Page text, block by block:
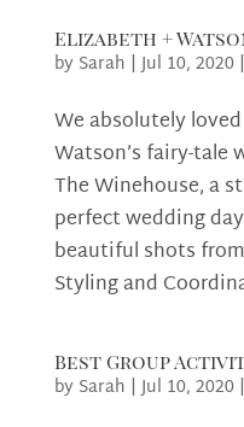
Elizabeth +
by Sarah |Jul 10, 2020|
We absolutely
Watson’s fairy-tale
The Winehouse, a
perfect wedding
beautiful shots
Styling and
Best Group
by Sarah |Jul 10, 2020|